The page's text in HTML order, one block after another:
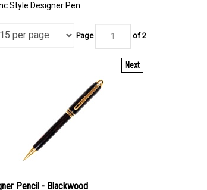
Style Designer Pen.
Page of 2
Next
Pencil - Blackwood